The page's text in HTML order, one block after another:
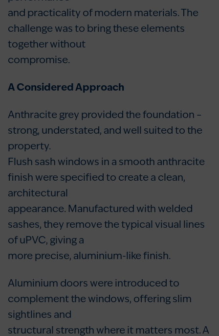
and practicality of modern materials. The
challenge was to bring these elements
together without
compromise.
A Considered Approach
Anthracite grey provided the foundation –
strong, understated, and well suited to the
property.
Flush sash windows in a smooth anthracite
finish were specified to create a clean,
architectural
appearance. Manufactured with welded
sashes, they remove the typical visual lines
of uPVC, giving a
more precise, aluminium-like finish.
Aluminium doors were introduced to
complement the windows, offering slim
sightlines and
structural strength where it matters most. A